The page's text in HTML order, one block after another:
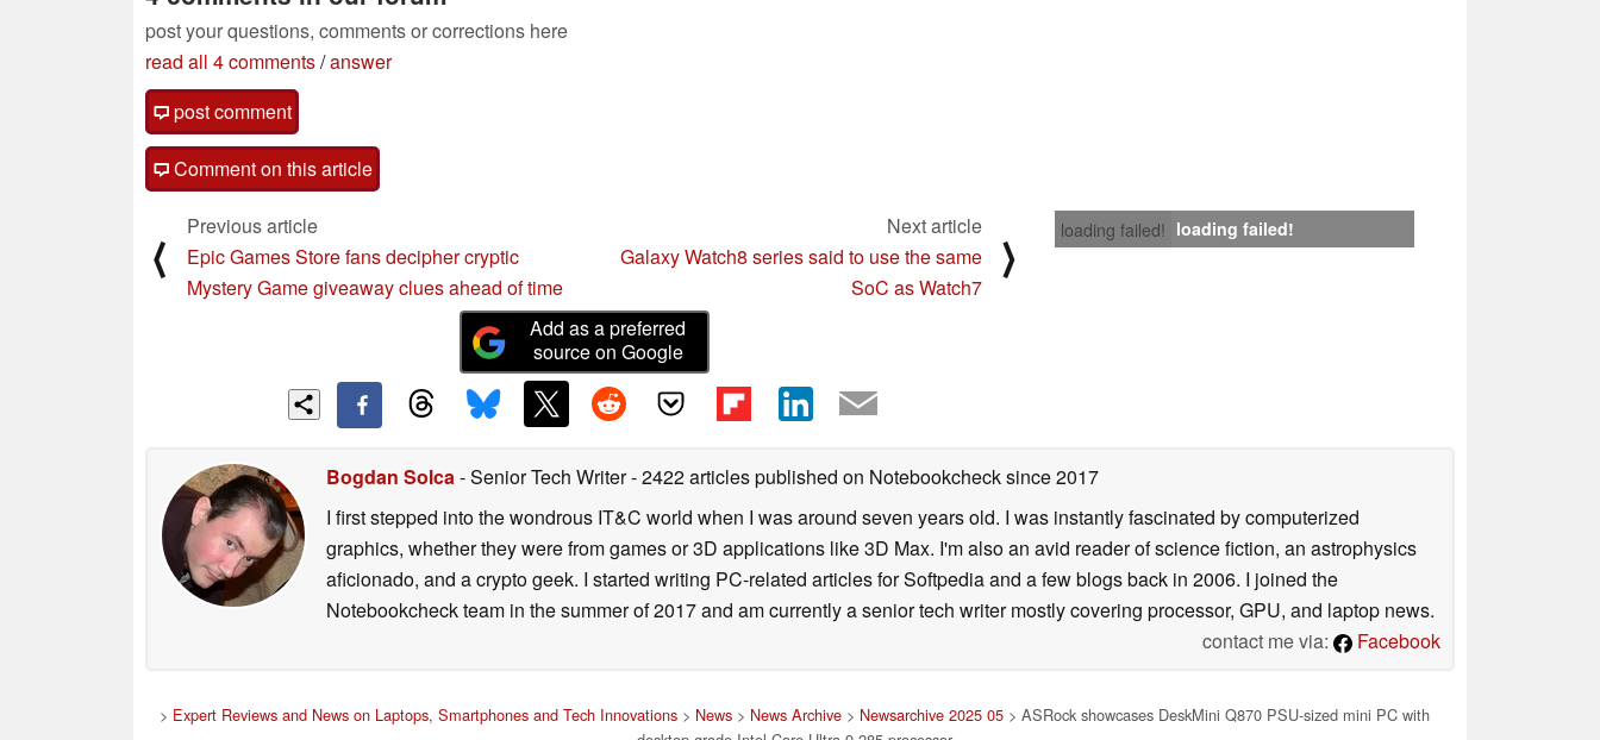
post your questions, comments or corrections here
read all 4 comments/answer
post comment
Comment on this article
loading failed! loading failed!
⟨
Previous article
Epic Games Store fans decipher cryptic
Mystery Game giveaway clues ahead of time
Next article
Galaxy Watch8 series said to use the same
SoC as Watch7
⟩
Add as a preferred
source on Google
Bogdan Solca- Senior Tech Writer- 2422 articles published on Notebookchecksince 2017
I first stepped into the wondrous IT&C world when I was around seven years old. I was instantly fascinated by computerized
graphics, whether they were from games or 3D applications like 3D Max. I'm also an avid reader of science fiction, an astrophysics
aficionado, and a crypto geek. I started writing PC-related articles for Softpedia and a few blogs back in 2006. I joined the
Notebookcheck team in the summer of 2017 and am currently a senior tech writer mostly covering processor, GPU, and laptop news.
contact me via:
Facebook
> Expert Reviews and News on Laptops, Smartphones and Tech Innovations> News> News Archive> Newsarchive 2025 05> ASRock showcases DeskMini Q870 PSU-sized mini PC with